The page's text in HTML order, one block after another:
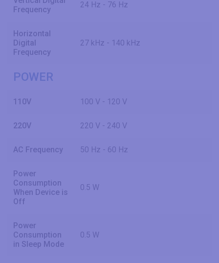
Frequency
24 Hz - 76 Hz
Horizontal
Digital
Frequency
27 kHz - 140 kHz
POWER
110V 100 V - 120 V
220V 220 V - 240 V
AC Frequency 50 Hz - 60 Hz
Power
Consumption
When Device is
Off
0.5 W
Power
Consumption
in Sleep Mode
0.5 W